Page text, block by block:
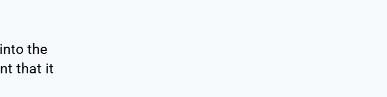
the
that it